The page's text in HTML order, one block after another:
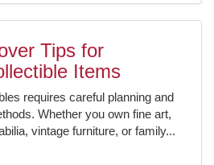
Tips for
Items
requires careful planning and
Whether you own fine art,
vintage furniture, or family...